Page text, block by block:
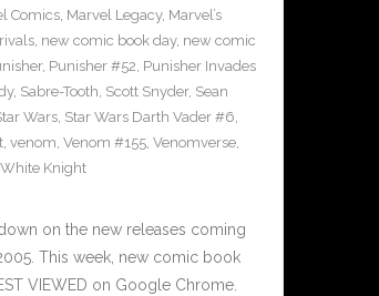
Comics, Marvel Legacy, Marvel’s
, new comic book day, new comic
, Punisher #52, Punisher Invades
, Sabre-Tooth, Scott Snyder, Sean
Wars, Star Wars Darth Vader #6,
, venom, Venom #155, Venomverse,
White Knight
on the new releases coming
This week, new comic book
VIEWED on Google Chrome.